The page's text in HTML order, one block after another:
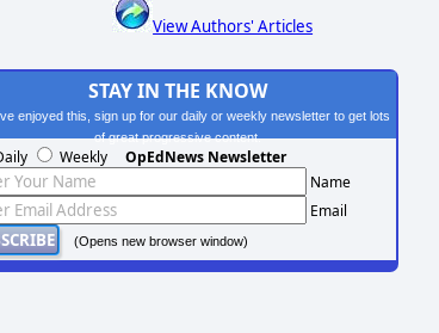
View Authors' Articles
STAY IN THE KNOW
enjoyed this, sign up for our daily or weekly newsletter to get lots
of great progressive content.
Weekly OpEdNews Newsletter
Name
Email
(Opens new browser window)